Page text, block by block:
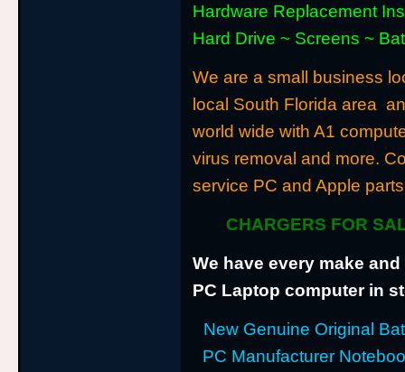
Hardware Replacement
Hard Drive ~ Screens ~
We are a small business
local South Florida area
world wide with A1
virus removal and more.
service PC and Apple
CHARGERS FOR
We have every make
PC Laptop computer in
New Genuine Original
PC Manufacturer